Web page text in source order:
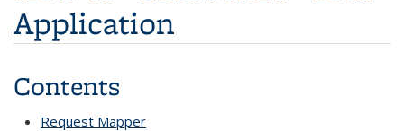
Application
Contents
Request Mapper